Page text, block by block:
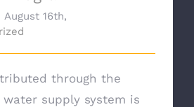
August 16th,
through the
water supply system is